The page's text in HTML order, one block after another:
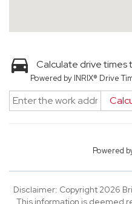
Calculate drive times
Powered by INRIX® Drive
Powered
Disclaimer: Copyright 2026
This information is deemed